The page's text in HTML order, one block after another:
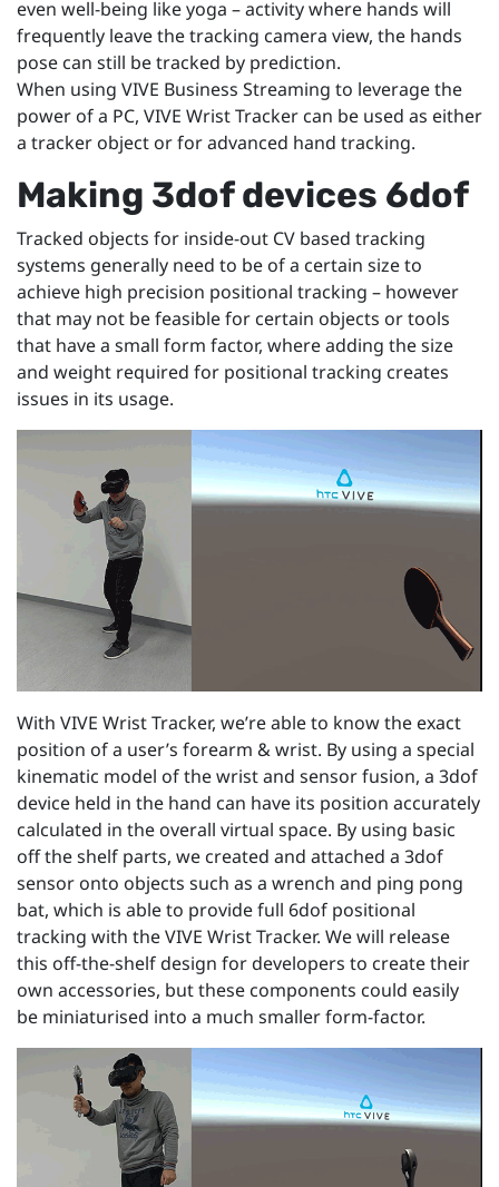
even well-being like yoga – activity where hands will
frequently leave the tracking camera view, the hands
pose can still be tracked by prediction.
When using VIVE Business Streaming to leverage the
power of a PC, VIVE Wrist Tracker can be used as either
a tracker object or for advanced hand tracking.
Making 3dof devices 6dof
Tracked objects for inside-out CV based tracking
systems generally need to be of a certain size to
achieve high precision positional tracking – however
that may not be feasible for certain objects or tools
that have a small form factor, where adding the size
and weight required for positional tracking creates
issues in its usage.
With VIVE Wrist Tracker, we’re able to know the exact
position of a user’s forearm & wrist. By using a special
kinematic model of the wrist and sensor fusion, a 3dof
device held in the hand can have its position accurately
calculated in the overall virtual space. By using basic
off the shelf parts, we created and attached a 3dof
sensor onto objects such as a wrench and ping pong
bat, which is able to provide full 6dof positional
tracking with the VIVE Wrist Tracker. We will release
this off-the-shelf design for developers to create their
own accessories, but these components could easily
be miniaturised into a much smaller form-factor.